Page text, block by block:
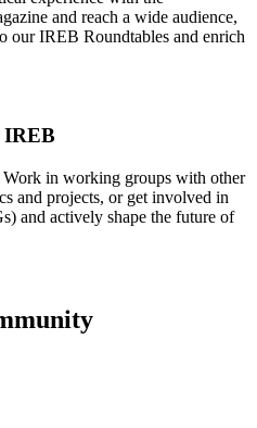
and reach a wide audience,
our IREB Roundtables and enrich
IREB
in working groups with other
and projects, or get involved in
and actively shape the future of